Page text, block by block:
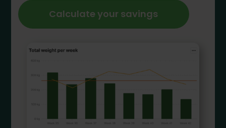
Calculate your savings